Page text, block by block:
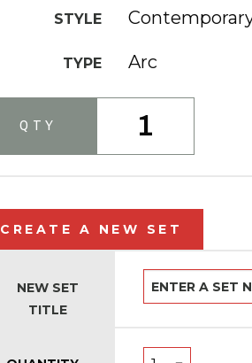
STYLE
TYPE Arc
QTY 1
CREATE A NEW SET
NEW SET
TITLE